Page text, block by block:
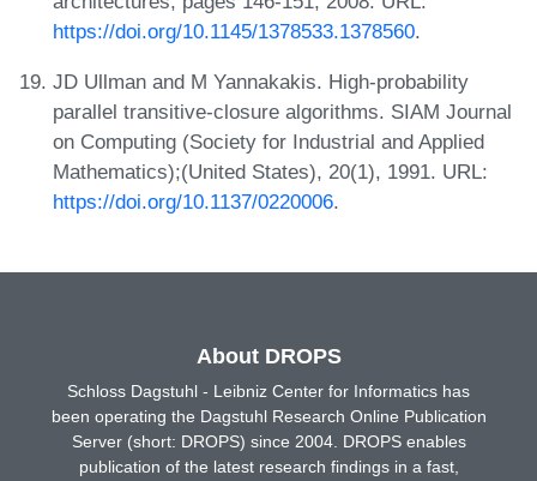
https://doi.org/10.1145/1378533.1378560.
JD Ullman and M Yannakakis. High-probability
parallel transitive-closure algorithms. SIAM Journal
on Computing (Society for Industrial and Applied
Mathematics);(United States), 20(1), 1991. URL:
https://doi.org/10.1137/0220006.
About DROPS
Schloss Dagstuhl - Leibniz Center for Informatics has
been operating the Dagstuhl Research Online Publication
Server (short: DROPS) since 2004. DROPS enables
publication of the latest research findings in a fast,